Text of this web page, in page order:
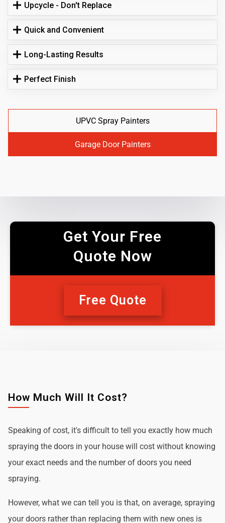
Upcycle - Don't Replace
Quick and Convenient
Long-Lasting Results
Perfect Finish
UPVC Spray Painters
Garage Door Painters
Get Your Free
Quote Now
Free Quote
How Much Will It Cost?
Speaking of cost, it's difficult to tell you exactly how much
spraying the doors in your house will cost without knowing
your exact needs and the number of doors you need
spraying.
However, what we can tell you is that, on average, spraying
your doors rather than replacing them with new ones is